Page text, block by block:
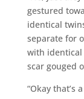
gestured
identical
separate for
with identical
scar gouged
“Okay that’s